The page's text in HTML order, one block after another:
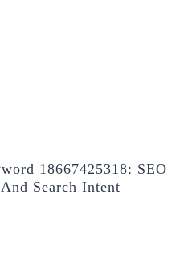
18667425318: SEO
Search Intent